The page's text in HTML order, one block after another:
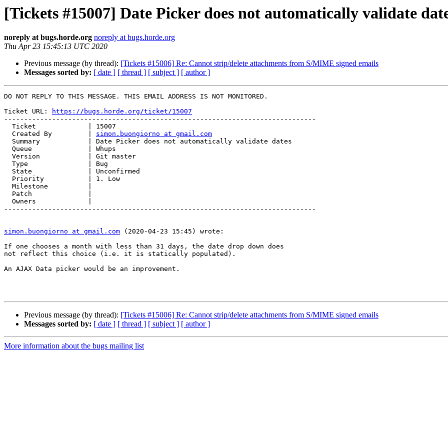
[Tickets #15007] Date Picker does not automatically validate
noreply at bugs.horde.org noreply at bugs.horde.org
Thu Apr 23 15:45:13 UTC 2020
Previous message (by thread): [Tickets #15006] Re: Cannot strip/delete attachments from S/MIME signed emails
Messages sorted by: [ date ] [ thread ] [ subject ] [ author ]
DO NOT REPLY TO THIS MESSAGE. THIS EMAIL ADDRESS IS NOT MONITORED.
Ticket URL:
https://bugs.horde.org/ticket/15007
------------------------------------------------------------------------------
  Created By         |
simon.buongiorno at gmail.com
------------------------------------------------------------------------------
simon.buongiorno at gmail.com (2020-04-23 15:45) wrote:
If one chooses a month with less than 31 days, the date drop down does
not reflect this choice (i.e. it is statically populated).
An AJAX Data picker would be an improvement.
Previous message (by thread): [Tickets #15006] Re: Cannot strip/delete attachments from S/MIME signed emails
Messages sorted by: [ date ] [ thread ] [ subject ] [ author ]
More information about the bugs mailing list